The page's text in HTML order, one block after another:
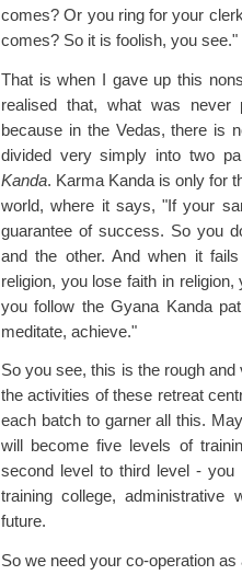
comes? Or you ring for your
comes? So it is foolish, you see."
That is when I gave up this
realised that, what was never
because in the Vedas, there is
divided very simply into two
Kanda. Karma Kanda is only for
world, where it says, "If your
guarantee of success. So you
and the other. And when it
religion, you lose faith in
you follow the Gyana Kanda
meditate, achieve."
So you see, this is the rough
the activities of these retreat
each batch to garner all this.
will become five levels of
second level to third level - you
training college,
future.
So we need your co-operation